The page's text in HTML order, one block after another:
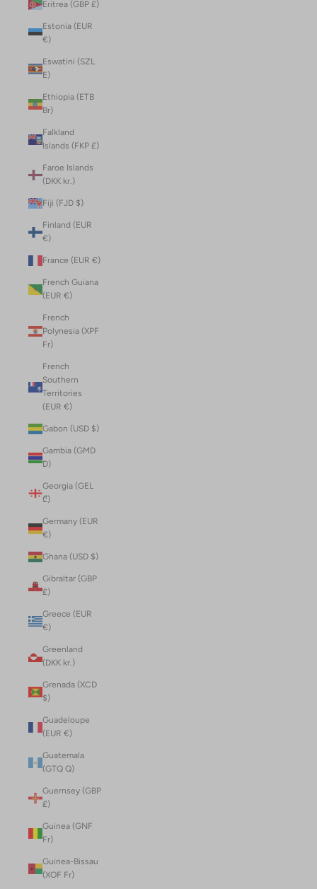
Eritrea (GBP £)
Estonia (EUR
€)
Eswatini (SZL
E)
Ethiopia (ETB
Br)
Falkland
Islands (FKP £)
Faroe Islands
(DKK kr.)
Fiji (FJD $)
Finland (EUR
€)
France (EUR €)
French Guiana
(EUR €)
French
Polynesia (XPF
Fr)
French
Southern
Territories
(EUR €)
Gabon (USD $)
Gambia (GMD
D)
Georgia (GEL
₾)
Germany (EUR
€)
Ghana (USD $)
Gibraltar (GBP
£)
Greece (EUR
€)
Greenland
(DKK kr.)
Grenada (XCD
$)
Guadeloupe
(EUR €)
Guatemala
(GTQ Q)
Guernsey (GBP
£)
Guinea (GNF
Fr)
Guinea-Bissau
(XOF Fr)